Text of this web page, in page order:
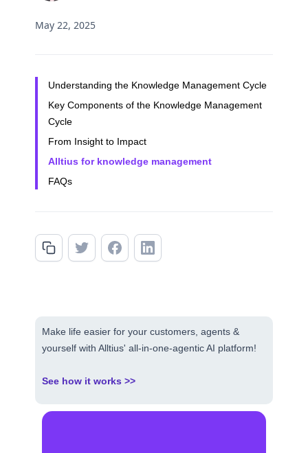
May 22, 2025
Understanding the Knowledge Management Cycle
Key Components of the Knowledge Management
Cycle
From Insight to Impact
Alltius for knowledge management
FAQs
Make life easier for your customers, agents &
yourself with Alltius' all-in-one-agentic AI platform!
See how it works >>